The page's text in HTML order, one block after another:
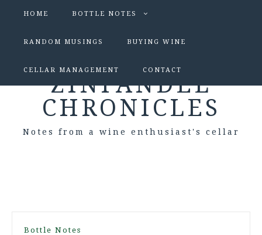
HOME BOTTLE NOTES
RANDOM MUSINGS BUYING WINE
CELLAR MANAGEMENT CONTACT
ZINFANDEL
CHRONICLES
Notes from a wine enthusiast's cellar
Bottle Notes